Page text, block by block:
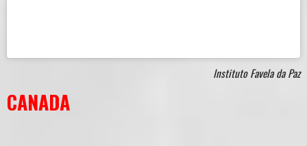
Instituto Favela da Paz
CANADA